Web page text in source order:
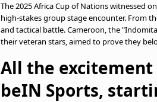
The 2025 Africa Cup of Nations witnessed
high-stakes group stage encounter. From
and tactical battle. Cameroon, the
their veteran stars, aimed to prove they
All the excitement
beIN Sports,